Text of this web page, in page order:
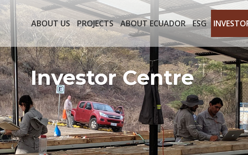
ABOUT US PROJECTS ABOUT ECUADOR ESG
Investor Centre